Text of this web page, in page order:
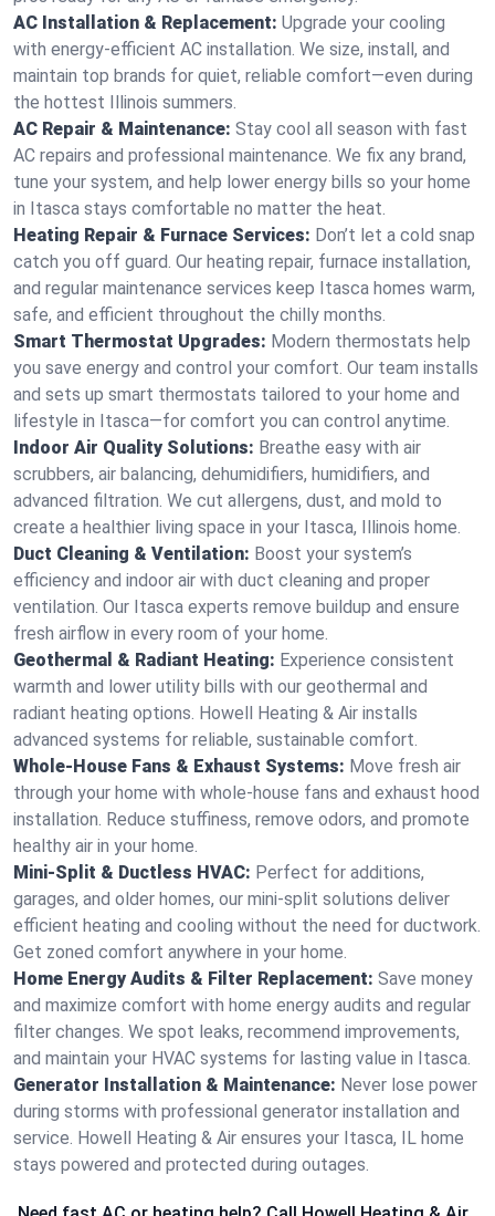
AC Installation & Replacement: Upgrade your cooling
with energy-efficient AC installation. We size, install, and
maintain top brands for quiet, reliable comfort—even during
the hottest Illinois summers.
AC Repair & Maintenance: Stay cool all season with fast
AC repairs and professional maintenance. We fix any brand,
tune your system, and help lower energy bills so your home
in Itasca stays comfortable no matter the heat.
Heating Repair & Furnace Services: Don’t let a cold snap
catch you off guard. Our heating repair, furnace installation,
and regular maintenance services keep Itasca homes warm,
safe, and efficient throughout the chilly months.
Smart Thermostat Upgrades: Modern thermostats help
you save energy and control your comfort. Our team installs
and sets up smart thermostats tailored to your home and
lifestyle in Itasca—for comfort you can control anytime.
Indoor Air Quality Solutions: Breathe easy with air
scrubbers, air balancing, dehumidifiers, humidifiers, and
advanced filtration. We cut allergens, dust, and mold to
create a healthier living space in your Itasca, Illinois home.
Duct Cleaning & Ventilation: Boost your system’s
efficiency and indoor air with duct cleaning and proper
ventilation. Our Itasca experts remove buildup and ensure
fresh airflow in every room of your home.
Geothermal & Radiant Heating: Experience consistent
warmth and lower utility bills with our geothermal and
radiant heating options. Howell Heating & Air installs
advanced systems for reliable, sustainable comfort.
Whole-House Fans & Exhaust Systems: Move fresh air
through your home with whole-house fans and exhaust hood
installation. Reduce stuffiness, remove odors, and promote
healthy air in your home.
Mini-Split & Ductless HVAC: Perfect for additions,
garages, and older homes, our mini-split solutions deliver
efficient heating and cooling without the need for ductwork.
Get zoned comfort anywhere in your home.
Home Energy Audits & Filter Replacement: Save money
and maximize comfort with home energy audits and regular
filter changes. We spot leaks, recommend improvements,
and maintain your HVAC systems for lasting value in Itasca.
Generator Installation & Maintenance: Never lose power
during storms with professional generator installation and
service. Howell Heating & Air ensures your Itasca, IL home
stays powered and protected during outages.